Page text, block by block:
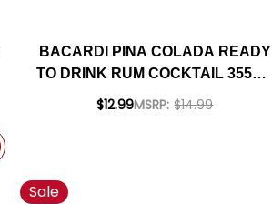
BACARDI PINA COLADA READY
TO DRINK RUM COCKTAIL 355ML
4-PACK
$12.99MSRP: $14.99
Sale